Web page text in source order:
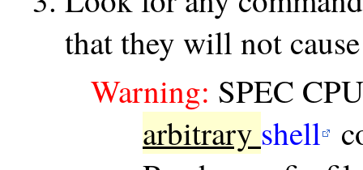
that they will not
Warning: SPEC
arbitrary shell